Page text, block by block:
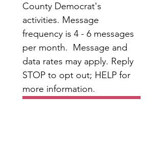
County Democrat's
activities. Message
frequency is 4 - 6 messages
per month.  Message and
data rates may apply. Reply
STOP to opt out; HELP for
more information.